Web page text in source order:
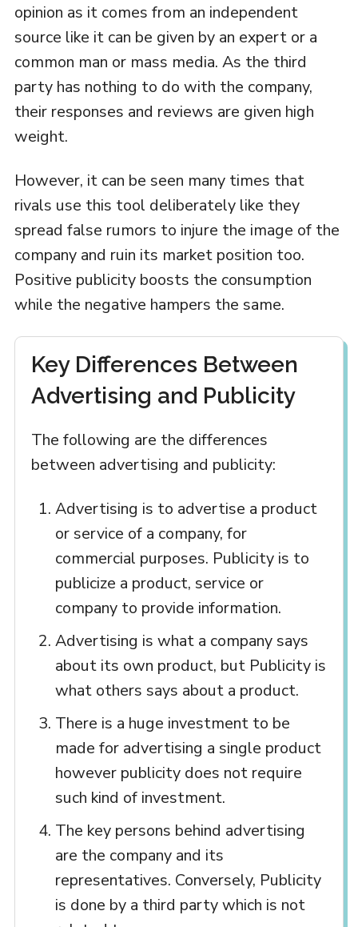
opinion as it comes from an independent
source like it can be given by an expert or a
common man or mass media. As the third
party has nothing to do with the company,
their responses and reviews are given high
weight.
However, it can be seen many times that
rivals use this tool deliberately like they
spread false rumors to injure the image of the
company and ruin its market position too.
Positive publicity boosts the consumption
while the negative hampers the same.
Key Differences Between
Advertising and Publicity
The following are the differences
between advertising and publicity:
Advertising is to advertise a product
or service of a company, for
commercial purposes. Publicity is to
publicize a product, service or
company to provide information.
Advertising is what a company says
about its own product, but Publicity is
what others says about a product.
There is a huge investment to be
made for advertising a single product
however publicity does not require
such kind of investment.
The key persons behind advertising
are the company and its
representatives. Conversely, Publicity
is done by a third party which is not